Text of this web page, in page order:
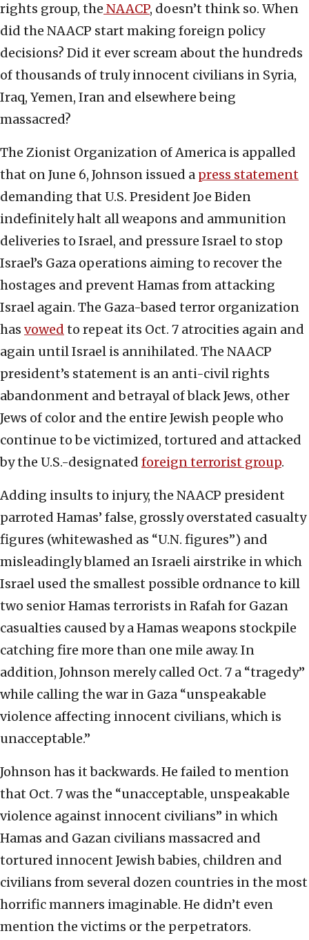
rights group, the NAACP, doesn’t think so. When
did the NAACP start making foreign policy
decisions? Did it ever scream about the hundreds
of thousands of truly innocent civilians in Syria,
Iraq, Yemen, Iran and elsewhere being
massacred?
The Zionist Organization of America is appalled
that on June 6, Johnson issued a press statement
demanding that U.S. President Joe Biden
indefinitely halt all weapons and ammunition
deliveries to Israel, and pressure Israel to stop
Israel’s Gaza operations aiming to recover the
hostages and prevent Hamas from attacking
Israel again. The Gaza-based terror organization
has vowed to repeat its Oct. 7 atrocities again and
again until Israel is annihilated. The NAACP
president’s statement is an anti-civil rights
abandonment and betrayal of black Jews, other
Jews of color and the entire Jewish people who
continue to be victimized, tortured and attacked
by the U.S.-designated foreign terrorist group.
Adding insults to injury, the NAACP president
parroted Hamas’ false, grossly overstated casualty
figures (whitewashed as “U.N. figures”) and
misleadingly blamed an Israeli airstrike in which
Israel used the smallest possible ordnance to kill
two senior Hamas terrorists in Rafah for Gazan
casualties caused by a Hamas weapons stockpile
catching fire more than one mile away. In
addition, Johnson merely called Oct. 7 a “tragedy”
while calling the war in Gaza “unspeakable
violence affecting innocent civilians, which is
unacceptable.”
Johnson has it backwards. He failed to mention
that Oct. 7 was the “unacceptable, unspeakable
violence against innocent civilians” in which
Hamas and Gazan civilians massacred and
tortured innocent Jewish babies, children and
civilians from several dozen countries in the most
horrific manners imaginable. He didn’t even
mention the victims or the perpetrators.